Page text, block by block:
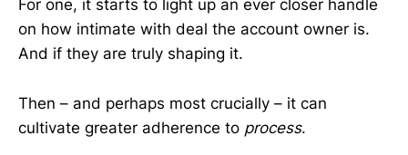
For one, it starts to light up an ever closer handle
on how intimate with deal the account owner is.
And if they are truly shaping it.
Then – and perhaps most crucially – it can
cultivate greater adherence to process.